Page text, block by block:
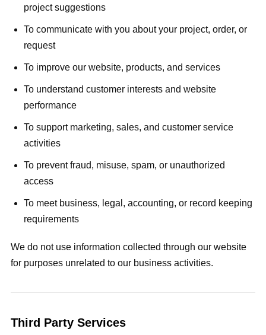
project suggestions
To communicate with you about your project, order, or
request
To improve our website, products, and services
To understand customer interests and website
performance
To support marketing, sales, and customer service
activities
To prevent fraud, misuse, spam, or unauthorized
access
To meet business, legal, accounting, or record keeping
requirements
We do not use information collected through our website
for purposes unrelated to our business activities.
Third Party Services